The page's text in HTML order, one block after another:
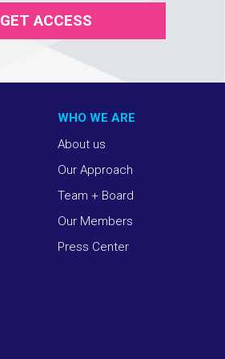
GET ACCESS
WHO WE ARE
About us
Our Approach
Team + Board
Our Members
Press Center